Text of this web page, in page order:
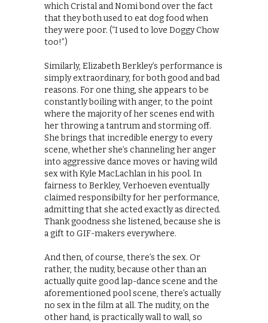
which Cristal and Nomi bond over the fact
that they both used to eat dog food when
they were poor. (“I used to love Doggy Chow
too!”)
Similarly, Elizabeth Berkley’s performance is
simply extraordinary, for both good and bad
reasons. For one thing, she appears to be
constantly boiling with anger, to the point
where the majority of her scenes end with
her throwing a tantrum and storming off.
She brings that incredible energy to every
scene, whether she’s channeling her anger
into aggressive dance moves or having wild
sex with Kyle MacLachlan in his pool. In
fairness to Berkley, Verhoeven eventually
claimed responsibilty for her performance,
admitting that she acted exactly as directed.
Thank goodness she listened, because she is
a gift to GIF-makers everywhere.
And then, of course, there’s the sex. Or
rather, the nudity, because other than an
actually quite good lap-dance scene and the
aforementioned pool scene, there’s actually
no sex in the film at all. The nudity, on the
other hand, is practically wall to wall, so